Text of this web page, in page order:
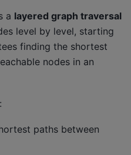
a layered graph traversal
level by level, starting
finding the shortest
nodes in an
paths between